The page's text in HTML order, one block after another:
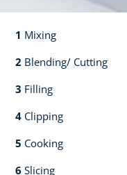
1 Mixing​​
2 Blending/ Cutting​​
3 Filling​​
4 Clipping​​
5 Cooking​​
6 Slicing​​